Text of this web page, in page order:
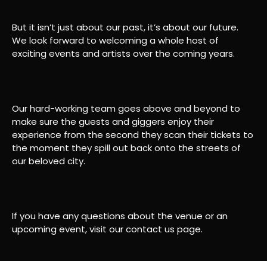
But it isn’t just about our past, it’s about our future.
We look forward to welcoming a whole host of
exciting events and artists over the coming years.
Our hard-working team goes above and beyond to
make sure the guests and giggers enjoy their
experience from the second they scan their tickets to
the moment they spill out back onto the streets of
our beloved city.
If you have any questions about the venue or an
upcoming event, visit our contact us page.